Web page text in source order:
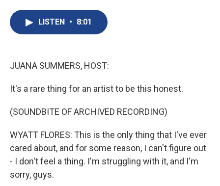
LISTEN • 8:01
JUANA SUMMERS, HOST:
It's a rare thing for an artist to be this honest.
(SOUNDBITE OF ARCHIVED RECORDING)
WYATT FLORES: This is the only thing that I've ever
cared about, and for some reason, I can't figure out
- I don't feel a thing. I'm struggling with it, and I'm
sorry, guys.